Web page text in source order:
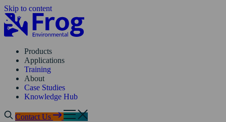
Skip to content
Products
Applications
Training
About
Case Studies
Knowledge Hub
Contact Us